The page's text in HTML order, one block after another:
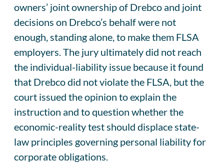
owners’ joint ownership of Drebco and joint
decisions on Drebco’s behalf were not
enough, standing alone, to make them FLSA
employers. The jury ultimately did not reach
the individual-liability issue because it found
that Drebco did not violate the FLSA, but the
court issued the opinion to explain the
instruction and to question whether the
economic-reality test should displace state-
law principles governing personal liability for
corporate obligations.